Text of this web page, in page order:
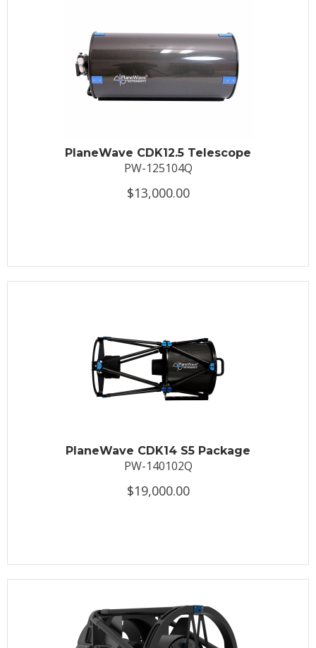
PlaneWave CDK12.5 Telescope
PW-125104Q
$13,000.00
PlaneWave CDK14 S5 Package
PW-140102Q
$19,000.00